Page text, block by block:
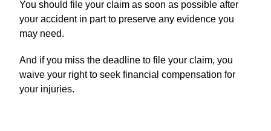
You should file your claim as soon as possible after
your accident in part to preserve any evidence you
may need.
And if you miss the deadline to file your claim, you
waive your right to seek financial compensation for
your injuries.